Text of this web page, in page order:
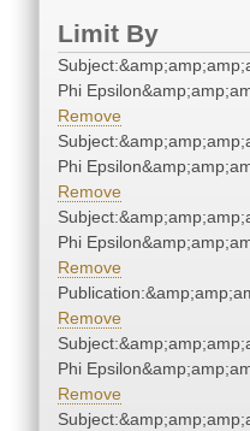
Limit By
Phi
Remove
Phi
Remove
Phi
Remove
Remove
Phi
Remove